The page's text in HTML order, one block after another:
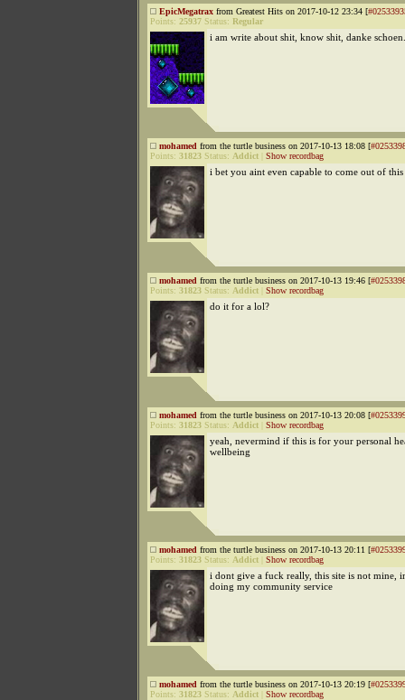
EpicMegatrax from Greatest Hits on 2017-10-12 23:34 [
Points: 25937 Status: Regular
i am write about shit, know shit, danke schoen.
mohamed from the turtle business on 2017-10-13 18:08 [
Points: 31823 Status: Addict Show recordbag
i bet you aint even capable to come out of this
mohamed from the turtle business on 2017-10-13 19:46 [
Points: 31823 Status: Addict Show recordbag
do it for a lol?
mohamed from the turtle business on 2017-10-13 20:08 [
Points: 31823 Status: Addict Show recordbag
yeah, nevermind if this is for your personal
wellbeing
mohamed from the turtle business on 2017-10-13 20:11 [
Points: 31823 Status: Addict Show recordbag
i dont give a fuck really, this site is not mine,
doing my community service
mohamed from the turtle business on 2017-10-13 20:19 [
Points: 31823 Status: Addict Show recordbag